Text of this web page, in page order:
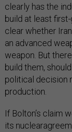
clearly has the
build at least
clear whether
an advanced
weapon. But
build them,
political decision
production.
If Bolton’s claim
its